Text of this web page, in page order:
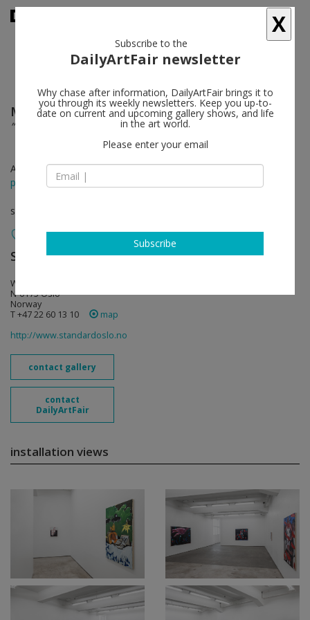
Mikael Lo Presti follow
”Dancing moths, Running dogs and Sun-dried cloth”
Apr 30 - May 29, 2021
press release
solo show
STANDARD (OSLO) follow
Waldemar Thranes Gt 86 C
N-0175 Oslo
Norway
T +47 22 60 13 10
map
http://www.standardoslo.no
contact gallery
contact
DailyArtFair
installation views
X
Subscribe to the
DailyArtFair newsletter
Why chase after information, DailyArtFair brings it to
you through its weekly newsletters. Keep you up-to-
date on current and upcoming gallery shows, and life
in the art world.
Please enter your email
Subscribe